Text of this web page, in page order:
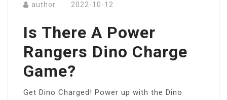
author 2022-10-12
Is There A Power
Rangers Dino Charge
Game?
Get Dino Charged! Power up with the Dino